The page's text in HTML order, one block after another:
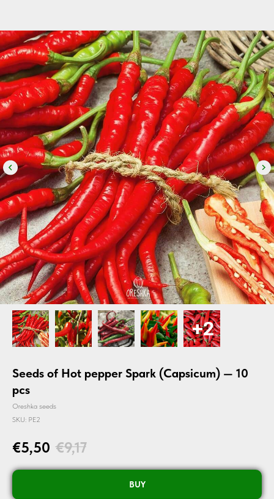
Seeds of Hot pepper Spark (Capsicum) — 10
pcs
Oreshka seeds
SKU: PE2
€5,50 €9,17
BUY